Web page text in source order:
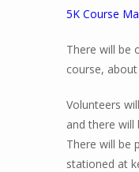
5K Course
There will be
course,
Volunteers
and there will
There will be
stationed at